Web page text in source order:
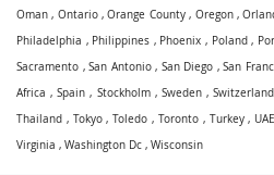
Oman , Ontario,Orange County, Oregon,
Philadelphia , Philippines , Phoenix , Poland,
Sacramento ,San Antonio, San Diego ,San
Africa ,Spain , Stockholm, Sweden,Switzerland
Thailand , Tokyo,Toledo , Toronto, Turkey, UAE
Virginia , Washington Dc , Wisconsin